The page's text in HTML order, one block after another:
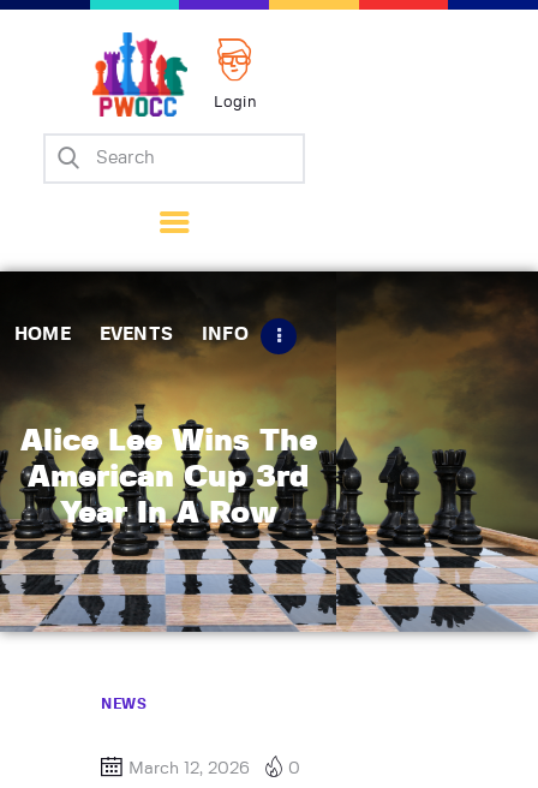
Login
HOME EVENTS INFO
Alice Lee Wins The
American Cup 3rd
Year In A Row
Home
Matches
Tips
Contact Us
NEWS
March 12, 2026 0